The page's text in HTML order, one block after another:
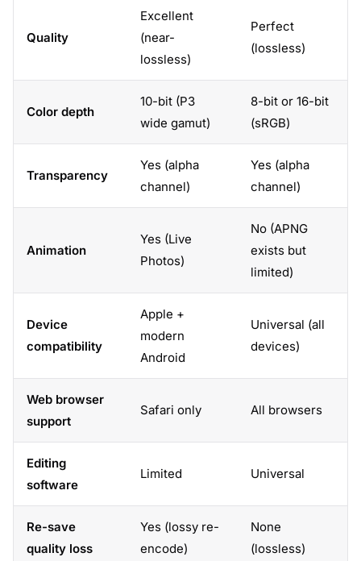
Quality
Excellent
(near-
lossless)
Perfect
(lossless)
Color depth
10-bit (P3
wide gamut)
8-bit or 16-bit
(sRGB)
Transparency
Yes (alpha
channel)
Yes (alpha
channel)
Animation
Yes (Live
Photos)
No (APNG
exists but
limited)
Device
compatibility
Apple +
modern
Android
Universal (all
devices)
Web browser
support
Safari only All browsers
Editing
software
Limited Universal
Re-save
quality loss
Yes (lossy re-
encode)
None
(lossless)